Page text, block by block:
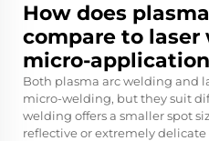
How does
compare to
micro-
Both plasma arc welding and
micro-welding, but they suit
welding offers a smaller spot
reflective or extremely